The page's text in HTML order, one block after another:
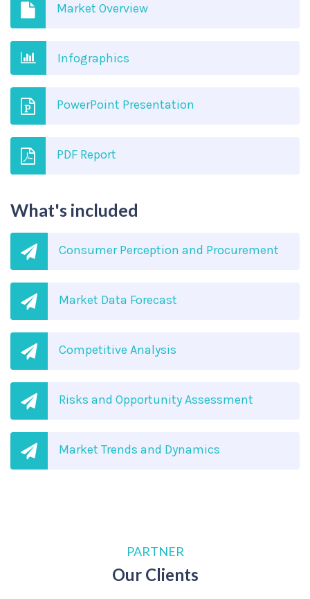
Market Overview
Infographics
PowerPoint Presentation
PDF Report
What's included
Consumer Perception and Procurement
Market Data Forecast
Competitive Analysis
Risks and Opportunity Assessment
Market Trends and Dynamics
PARTNER
Our Clients